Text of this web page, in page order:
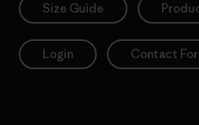
Size Guide
Login Contact